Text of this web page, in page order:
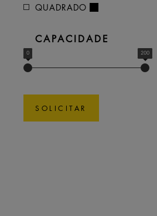
QUADRADO
CAPACIDADE
0 200
SOLICITAR